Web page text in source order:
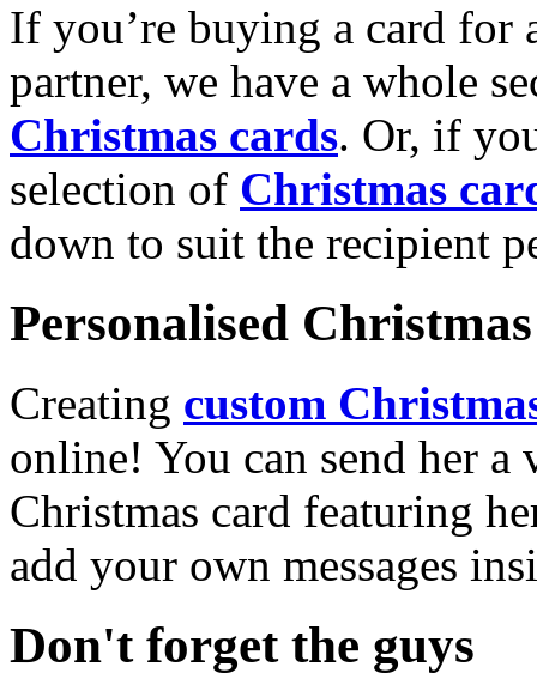
If you’re buying a card for
partner, we have a whole
Christmas cards. Or, if
selection of Christmas
down to suit the recipient
Personalised
Creating custom
online! You can send her a
Christmas card featuring
add your own messages
Don't forget the guys